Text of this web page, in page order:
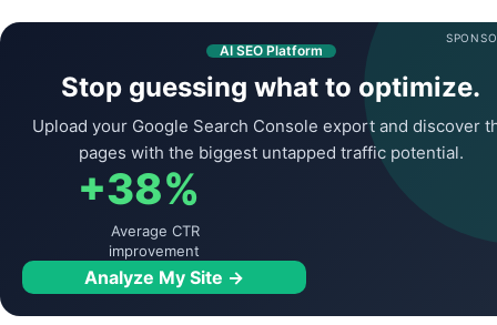
AI SEO Platform
Stop guessing what to optimize.
Upload your Google Search Console export and discover
pages with the biggest untapped traffic potential.
+38%
Average CTR
improvement
Analyze My Site →